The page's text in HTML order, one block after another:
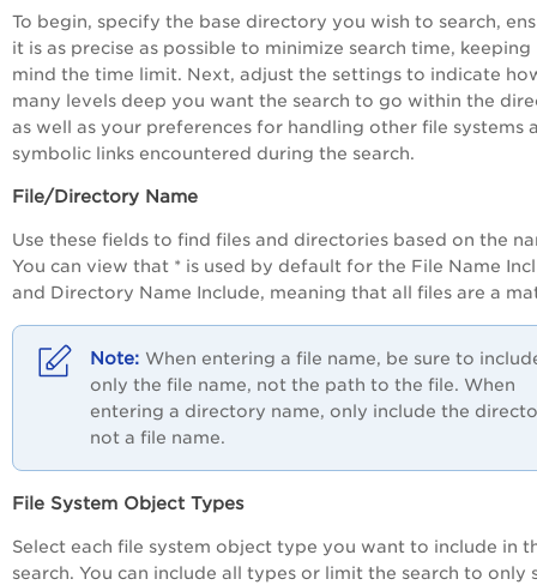
To begin, specify the base directory you wish to search,
it is as precise as possible to minimize search time, keeping
mind the time limit. Next, adjust the settings to indicate
many levels deep you want the search to go within the
as well as your preferences for handling other file systems
symbolic links encountered during the search.
File/Directory Name
Use these fields to find files and directories based on the
You can view that * is used by default for the File Name
and Directory Name Include, meaning that all files are a
When entering a file name, be sure to
only the file name, not the path to the file. When
entering a directory name, only include the
not a file name.
File System Object Types
Select each file system object type you want to include in
search. You can include all types or limit the search to only